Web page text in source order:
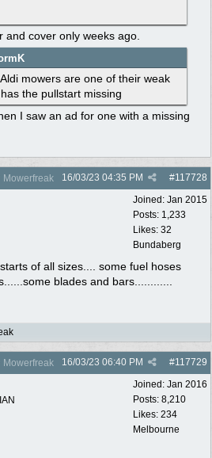
cover only weeks ago.
mowers are one of their weak
the pullstart missing
I saw an ad for one with a missing
Mowerfreak #117728
16/03/23 04:35 PM
Joined: Jan 2015
Posts: 1,233
Likes: 32
Bundaberg
of all sizes.... some fuel hoses
blades and bars............
Mowerfreak #117729
16/03/23 06:40 PM
Joined: Jan 2016
Posts: 8,210
Likes: 234
Melbourne